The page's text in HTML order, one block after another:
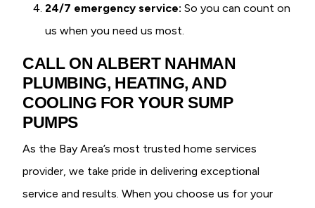
24/7 emergency service: So you can count on
us when you need us most.
CALL ON ALBERT NAHMAN
PLUMBING, HEATING, AND
COOLING FOR YOUR SUMP
PUMPS
As the Bay Area’s most trusted home services
provider, we take pride in delivering exceptional
service and results. When you choose us for your